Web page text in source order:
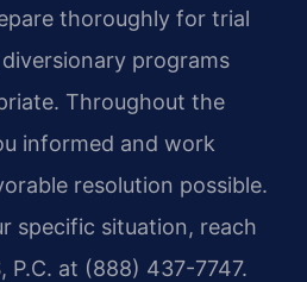
thoroughly for trial
programs
Throughout the
informed and work
resolution possible.
specific situation, reach
P.C. at (888) 437-7747.